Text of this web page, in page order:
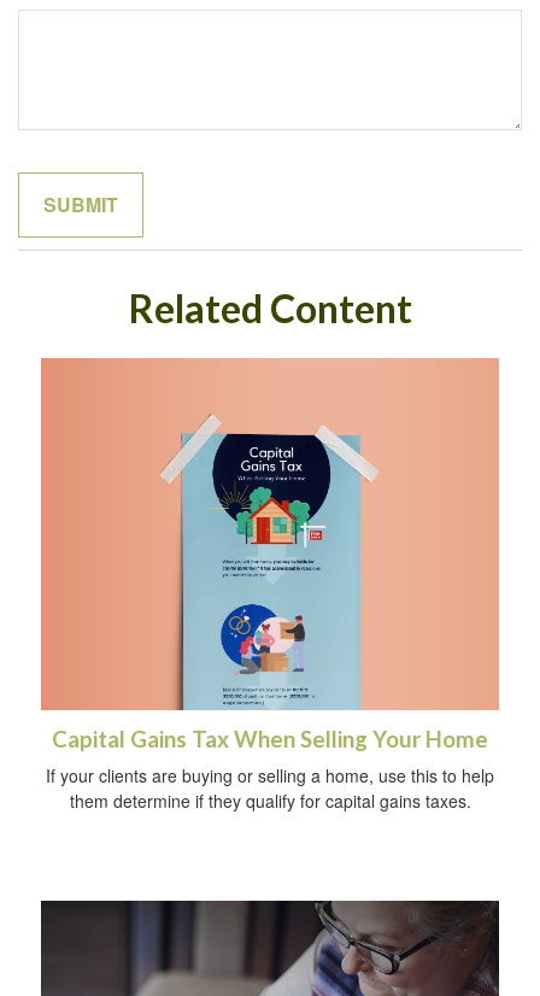
Related Content
Capital Gains Tax When Selling Your Home
If your clients are buying or selling a home, use this to help
them determine if they qualify for capital gains taxes.